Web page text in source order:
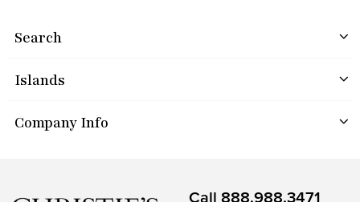
Search
Islands
Company Info
Call 888.988.3471